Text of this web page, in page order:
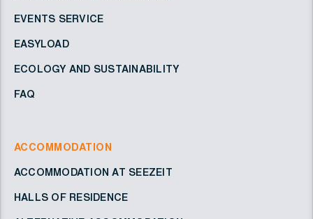
EVENTS SERVICE
EASYLOAD
ECOLOGY AND SUSTAINABILITY
FAQ
ACCOMMODATION
ACCOMMODATION AT SEEZEIT
HALLS OF RESIDENCE